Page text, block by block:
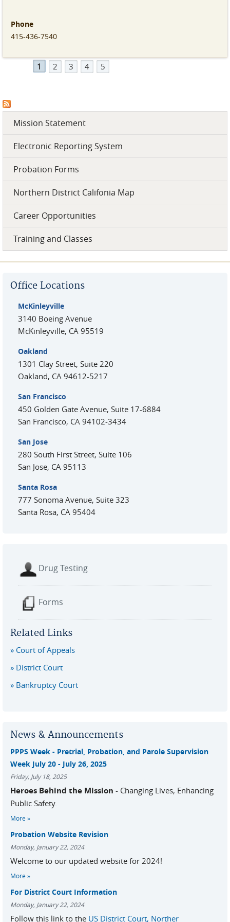
Phone
415-436-7540
Phone
Phone
Phone
#HeroesBehindTheMission
1 2 3 4 5
Mission Statement
Electronic Reporting System
Probation Forms
Northern District Califonia Map
Career Opportunities
Training and Classes
Office Locations
McKinleyville
3140 Boeing Avenue
McKinleyville, CA 95519
Oakland
1301 Clay Street, Suite 220
Oakland, CA 94612-5217
San Francisco
450 Golden Gate Avenue, Suite 17-6884
San Francisco, CA 94102-3434
San Jose
280 South First Street, Suite 106
San Jose, CA 95113
Santa Rosa
777 Sonoma Avenue, Suite 323
Santa Rosa, CA 95404
Drug Testing
Forms
Related Links
Court of Appeals
District Court
Bankruptcy Court
News & Announcements
PPPS Week - Pretrial, Probation, and Parole Supervision
Week July 20 - July 26, 2025
Friday, July 18, 2025
Heroes Behind the Mission - Changing Lives, Enhancing
Public Safety.
More
Probation Website Revision
Monday, January 22, 2024
Welcome to our updated website for 2024!
More
For District Court Information
Monday, January 22, 2024
Follow this link to the US District Court, Norther